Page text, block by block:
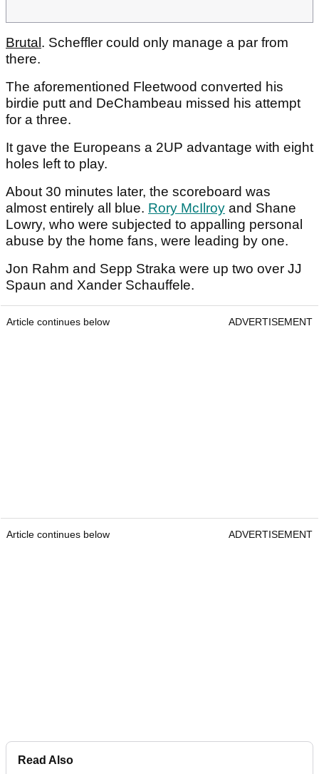
Brutal . Scheffler could only manage a par from
there.
The aforementioned Fleetwood converted his
birdie putt and DeChambeau missed his attempt
for a three.
It gave the Europeans a 2UP advantage with eight
holes left to play.
About 30 minutes later, the scoreboard was
almost entirely all blue. Rory McIlroy and Shane
Lowry, who were subjected to appalling personal
abuse by the home fans, were leading by one.
Jon Rahm and Sepp Straka were up two over JJ
Spaun and Xander Schauffele.
Article continues below ADVERTISEMENT
Article continues below ADVERTISEMENT
Read Also